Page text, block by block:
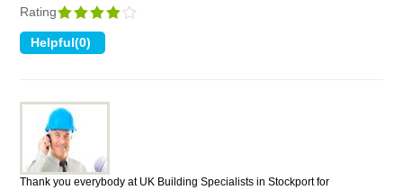
Rating
Thank you everybody at UK Building Specialists in Stockport for